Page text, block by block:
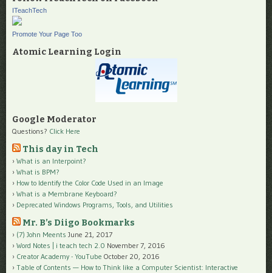
ITeachTech
Promote Your Page Too
Atomic Learning Login
Google Moderator
Questions? Click Here
This day in Tech
What is an Interpoint?
What is BPM?
How to Identify the Color Code Used in an Image
What is a Membrane Keyboard?
Deprecated Windows Programs, Tools, and Utilities
Mr. B’s Diigo Bookmarks
(7) John Meents June 21, 2017
Word Notes | i teach tech 2.0 November 7, 2016
Creator Academy - YouTube October 20, 2016
Table of Contents — How to Think like a Computer Scientist: Interactive